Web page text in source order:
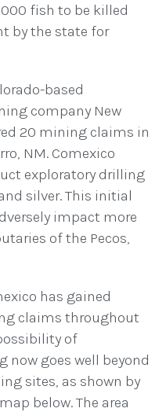
fish to be killed
by the state for
based
company New
20 mining claims in
NM. Comexico
exploratory drilling
silver.This initial
impact more
of the Pecos,
has gained
claims throughout
of
goes well beyond
sites, as shown by
below. The area